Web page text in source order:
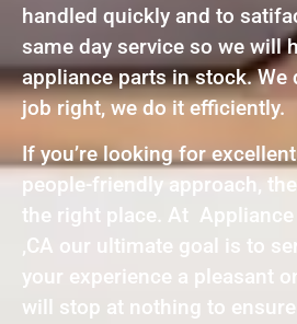
handled quickly and to
same day service so we will
appliance parts in stock. We
job right, we do it efficiently.
If you’re looking for
people-friendly approach,
the right place. At Appliance
,CA our ultimate goal is to
your experience a pleasant
will stop at nothing to